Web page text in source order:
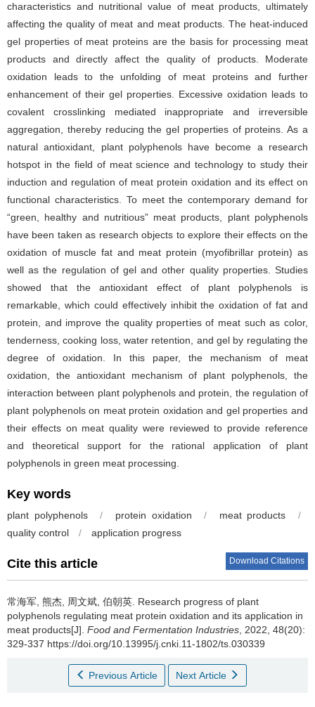
characteristics and nutritional value of meat products, ultimately
affecting the quality of meat and meat products. The heat-induced
gel properties of meat proteins are the basis for processing meat
products and directly affect the quality of products. Moderate
oxidation leads to the unfolding of meat proteins and further
enhancement of their gel properties. Excessive oxidation leads to
covalent crosslinking mediated inappropriate and irreversible
aggregation, thereby reducing the gel properties of proteins. As a
natural antioxidant, plant polyphenols have become a research
hotspot in the field of meat science and technology to study their
induction and regulation of meat protein oxidation and its effect on
functional characteristics. To meet the contemporary demand for
“green, healthy and nutritious” meat products, plant polyphenols
have been taken as research objects to explore their effects on the
oxidation of muscle fat and meat protein (myofibrillar protein) as
well as the regulation of gel and other quality properties. Studies
showed that the antioxidant effect of plant polyphenols is
remarkable, which could effectively inhibit the oxidation of fat and
protein, and improve the quality properties of meat such as color,
tenderness, cooking loss, water retention, and gel by regulating the
degree of oxidation. In this paper, the mechanism of meat
oxidation, the antioxidant mechanism of plant polyphenols, the
interaction between plant polyphenols and protein, the regulation of
plant polyphenols on meat protein oxidation and gel properties and
their effects on meat quality were reviewed to provide reference
and theoretical support for the rational application of plant
polyphenols in green meat processing.
Key words
plant polyphenols / protein oxidation / meat products
/
quality control
/ application progress
Cite this article Download Citations
常海军 熊杰 周文斌 伯朝英 Research progress of plant
polyphenols regulating meat protein oxidation and its application in
meat products[J]. Food and Fermentation Industries , 2022, 48(20):
329-337 https://doi.org/10.13995/j.cnki.11-1802/ts.030339
Previous Article Next Article